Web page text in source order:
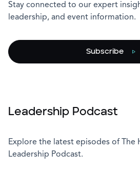
Stay connected to our expert
leadership, and event information.
Subscribe
Leadership Podcast
Explore the latest episodes of The
Leadership Podcast.